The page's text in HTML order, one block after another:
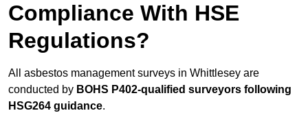
Compliance With HSE
Regulations?
All asbestos management surveys in Whittlesey are
conducted by BOHS P402-qualified surveyors following
HSG264 guidance.